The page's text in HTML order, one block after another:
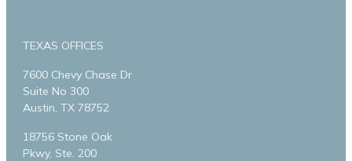
TEXAS OFFICES
7600 Chevy Chase Dr
Suite No 300
Austin, TX 78752
18756 Stone Oak
Pkwy, Ste. 200